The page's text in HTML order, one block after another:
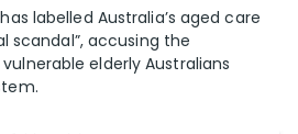
labelled Australia’s aged care
scandal”, accusing the
elderly Australians